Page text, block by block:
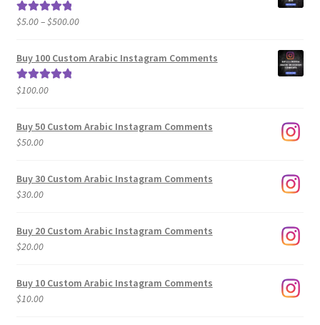
Rated5.00
$5.00–$500.00Price
$5.00
Buy 100 Custom Arabic Instagram Comments
Rated5.00
$100.00
Buy 50 Custom Arabic Instagram Comments
$50.00
Buy 30 Custom Arabic Instagram Comments
$30.00
Buy 20 Custom Arabic Instagram Comments
$20.00
Buy 10 Custom Arabic Instagram Comments
$10.00